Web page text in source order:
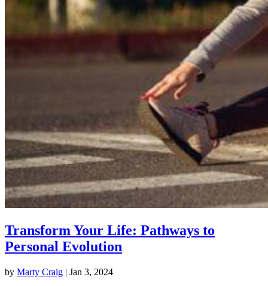
Transform Your Life: Pathways to
Personal Evolution
by Marty Craig | Jan 3, 2024